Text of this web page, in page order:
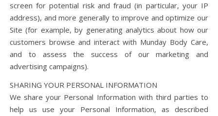
screen for potential risk and fraud (in particular, your IP
address), and more generally to improve and optimize our
Site (for example, by generating analytics about how our
customers browse and interact with Munday Body Care,
and to assess the success of our marketing and
advertising campaigns).
SHARING YOUR PERSONAL INFORMATION
We share your Personal Information with third parties to
help us use your Personal Information, as described